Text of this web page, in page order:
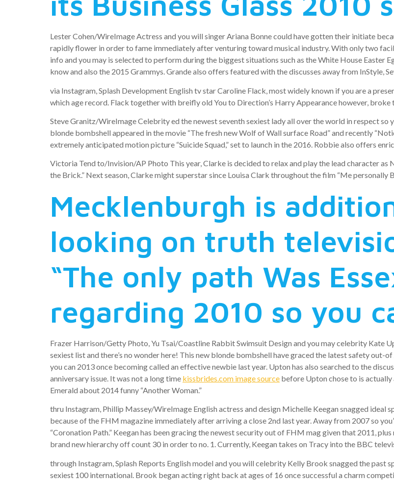
Lester Cohen/WireImage Actress and you will singer Ariana Bonne could have gotten their initiate
rapidly flower in order to fame immediately after venturing toward musical industry. With only two
info and you may is selected to perform during the biggest situations such as the White House Easter
know and also the 2015 Grammys. Grande also offers featured with the discusses away from InStyle,
via Instagram, Splash Development English tv star Caroline Flack, most widely known if you are a
which age record. Flack together with breifly old You to Direction’s Harry Appearance however,
Steve Granitz/WireImage Celebrity ed the newest seventh sexiest lady all over the world in respect so
blonde bombshell appeared in the movie “The fresh new Wolf of Wall surface Road” and recently
extremely anticipated motion picture “Suicide Squad,” set to launch in the 2016. Robbie also offers
Victoria Tend to/Invision/AP Photo This year, Clarke is decided to relax and play the lead character as
the Brick.” Next season, Clarke might superstar since Louisa Clark throughout the film “Me personally
Mecklenburgh is
looking on truth
“The only path Was
regarding 2010 so you
Frazer Harrison/Getty Photo, Yu Tsai/Coastline Rabbit Swimsuit Design and you may celebrity Kate
sexiest list and there’s no wonder here! This new blonde bombshell have graced the latest safety
you can 2013 once becoming called an effective newbie last year. Upton has also searched to the
anniversary issue. It was not a long time kissbrides.com image source before Upton chose to is
Emerald about 2014 funny “Another Woman.”
thru Instagram, Phillip Massey/WireImage English actress and design Michelle Keegan snagged ideal
because of the FHM magazine immediately after arriving a close 2nd last year. Away from 2007 so
“Coronation Path.” Keegan has been gracing the newest security out of FHM mag given that 2011,
brand new hierarchy off count 30 in order to no. 1. Currently, Keegan takes on Tracy into the BBC
through Instagram, Splash Reports English model and you will celebrity Kelly Brook snagged the past
sexiest 100 international. Brook began acting right back at ages of 16 once successful a charm